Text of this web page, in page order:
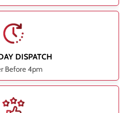
DISPATCH
Before 4pm